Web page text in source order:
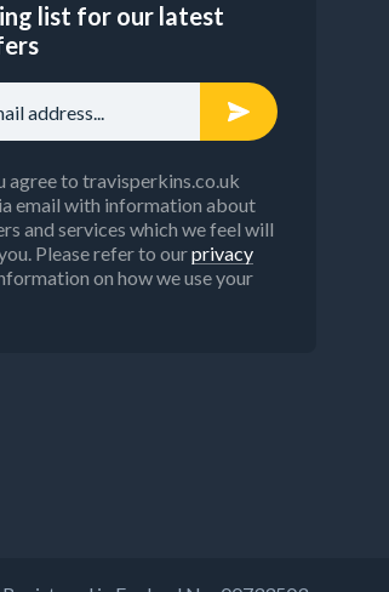
list for our latest
agree to travisperkins.co.uk
email with information about
and services which we feel will
Please refer to ourprivacy
on how we use your